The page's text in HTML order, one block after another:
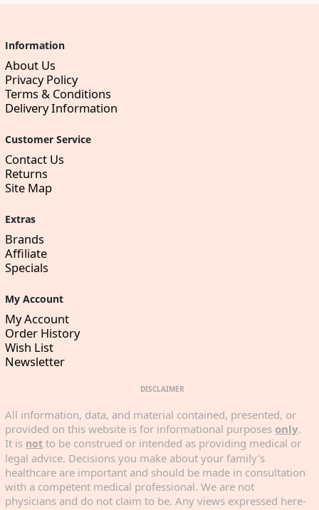
Information
About Us
Privacy Policy
Terms & Conditions
Delivery Information
Customer Service
Contact Us
Returns
Site Map
Extras
Brands
Affiliate
Specials
My Account
My Account
Order History
Wish List
Newsletter
DISCLAIMER
All information, data, and material contained, presented, or
provided on this website is for informational purposes only.
It is not to be construed or intended as providing medical or
legal advice. Decisions you make about your family's
healthcare are important and should be made in consultation
with a competent medical professional. We are not
physicians and do not claim to be. Any views expressed here-